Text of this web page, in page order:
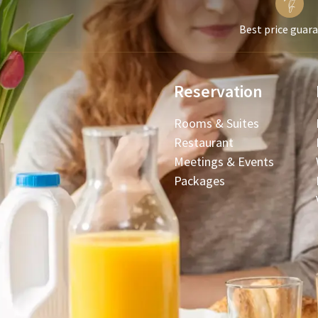
Best price
Reservation
Rooms & Suites
Restaurant
Meetings & Events
Packages